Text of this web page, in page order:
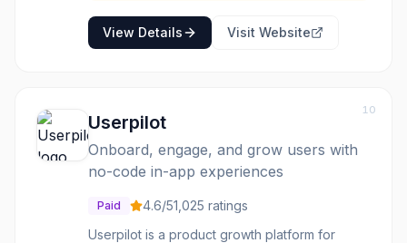
for live usage data and instrumentation
validation.
View Details Visit Website
10
Userpilot
Onboard, engage, and grow users with
no-code in-app experiences
Paid 4.6/51,025 ratings
Userpilot is a product growth platform for